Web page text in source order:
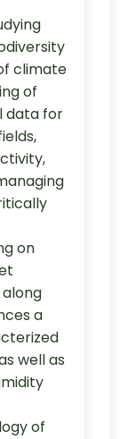
climate
of
data for
on
along
a
well as
of